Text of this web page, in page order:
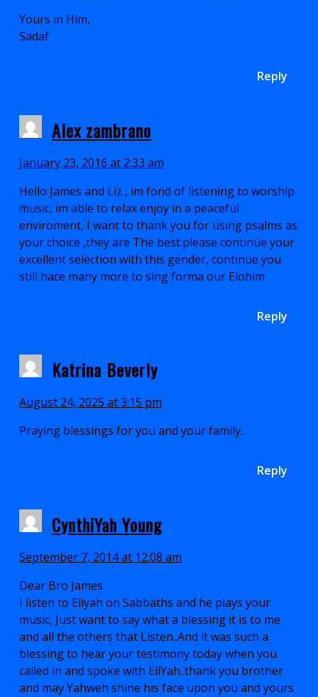
Yours in Him,
Sadaf
Reply
Alex zambrano
January 23, 2016 at 2:33 am
Hello James and Liz , im fond of listening to worship
music, im able to relax enjoy in a peaceful
enviroment, I want to thank you for using psalms as
your choice ,they are The best.please continúe your
excellent selection with this gender, continúe you
still hace many more to sing forma our Elohim
Reply
Katrina Beverly
August 24, 2025 at 3:15 pm
Praying blessings for you and your family.
Reply
CynthiYah Young
September 7, 2014 at 12:08 am
Dear Bro James
I listen to Eliyah on Sabbaths and he plays your
music, Just want to say what a blessing it is to me
and all the others that Listen..And it was such a
blessing to hear your testimony today when you
called in and spoke with EliYah..thank you brother
and may Yahweh shine his face upon you and yours